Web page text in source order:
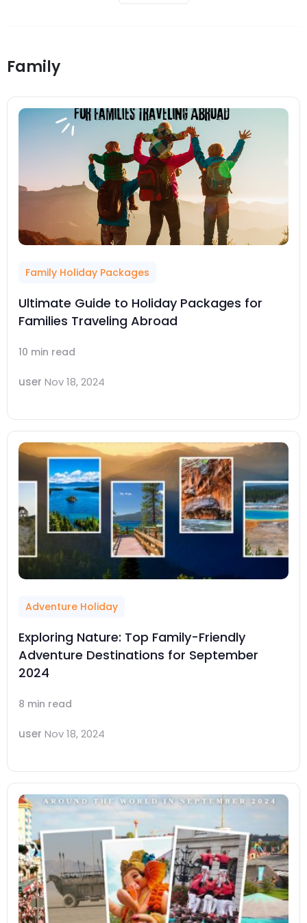
Family
Family Holiday Packages
Ultimate Guide to Holiday Packages for
Families Traveling Abroad
10 min read
user Nov 18, 2024
Adventure Holiday
Exploring Nature: Top Family-Friendly
Adventure Destinations for September
2024
8 min read
user Nov 18, 2024